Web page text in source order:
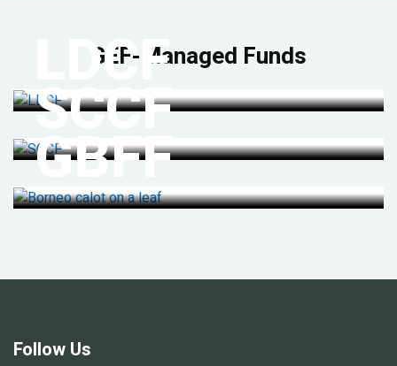
GEF-Managed Funds
LDCF
SCCF
GBFF
Follow Us